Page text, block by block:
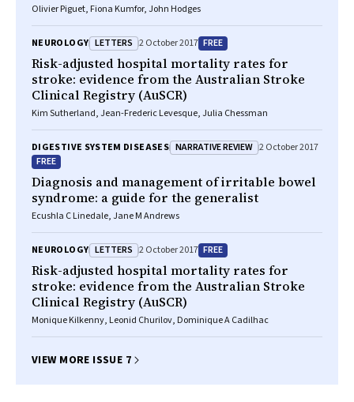
Olivier Piguet, Fiona Kumfor, John Hodges
NEUROLOGY LETTERS 2 October 2017 FREE
Risk-adjusted hospital mortality rates for
stroke: evidence from the Australian Stroke
Clinical Registry (AuSCR)
Kim Sutherland, Jean-Frederic Levesque, Julia Chessman
DIGESTIVE SYSTEM DISEASES NARRATIVE REVIEW 2 October 2017
FREE
Diagnosis and management of irritable bowel
syndrome: a guide for the generalist
Ecushla C Linedale, Jane M Andrews
NEUROLOGY LETTERS 2 October 2017 FREE
Risk-adjusted hospital mortality rates for
stroke: evidence from the Australian Stroke
Clinical Registry (AuSCR)
Monique Kilkenny, Leonid Churilov, Dominique A Cadilhac
VIEW MORE ISSUE 7